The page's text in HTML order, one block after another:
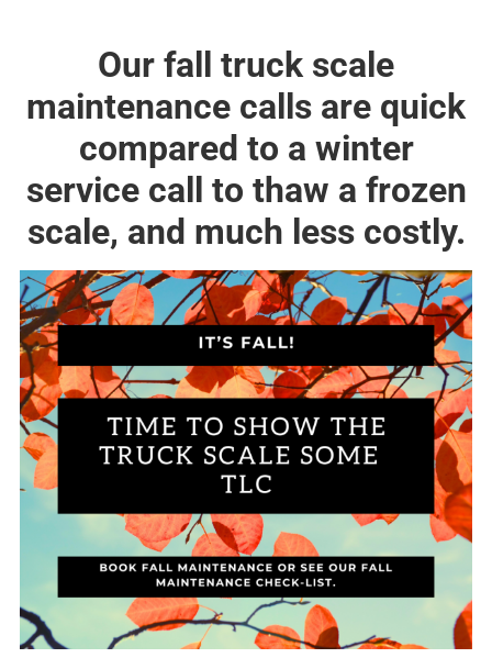
Our fall truck scale
maintenance calls are quick
compared to a winter
service call to thaw a frozen
scale, and much less costly.